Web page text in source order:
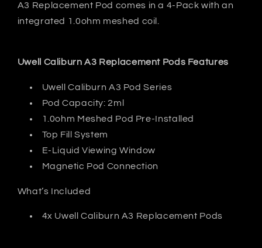
A3 Replacement Pod comes in a 4-Pack with an
integrated 1.0ohm meshed coil.
Uwell Caliburn A3 Replacement Pods Features
Uwell Caliburn A3 Pod Series
Pod Capacity: 2ml
1.0ohm Meshed Pod Pre-Installed
Top Fill System
E-Liquid Viewing Window
Magnetic Pod Connection
What’s Included
4x Uwell Caliburn A3 Replacement Pods